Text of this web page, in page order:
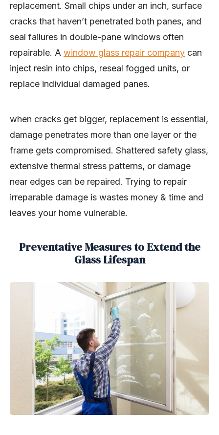
replacement. Small chips under an inch, surface
cracks that haven’t penetrated both panes, and
seal failures in double-pane windows often
repairable. A window glass repair company can
inject resin into chips, reseal fogged units, or
replace individual damaged panes.
when cracks get bigger, replacement is essential,
damage penetrates more than one layer or the
frame gets compromised. Shattered safety glass,
extensive thermal stress patterns, or damage
near edges can be repaired. Trying to repair
irreparable damage is wastes money & time and
leaves your home vulnerable.
Preventative Measures to Extend the
Glass Lifespan